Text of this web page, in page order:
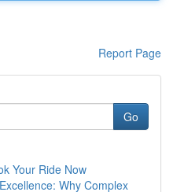
Report Page
Go
Your Ride Now
Why Complex